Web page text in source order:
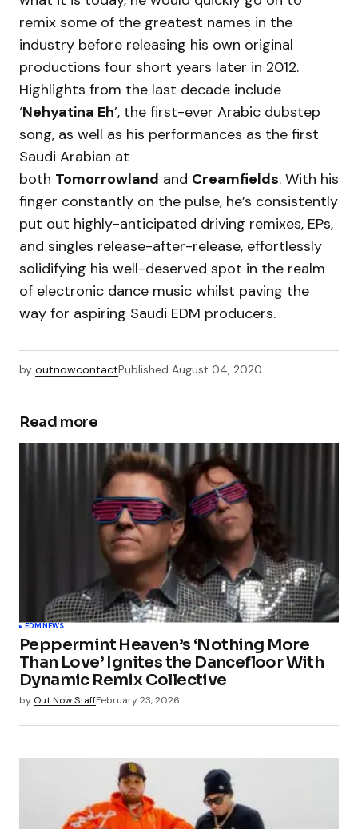
remix some of the greatest names in the
industry before releasing his own original
productions four short years later in 2012.
Highlights from the last decade include
‘Nehyatina Eh’, the first-ever Arabic dubstep
song, as well as his performances as the first
Saudi Arabian at
both Tomorrowland and Creamfields. With his
finger constantly on the pulse, he’s consistently
put out highly-anticipated driving remixes, EPs,
and singles release-after-release, effortlessly
solidifying his well-deserved spot in the realm
of electronic dance music whilst paving the
way for aspiring Saudi EDM producers.
by outnowcontactPublished August 04, 2020
Read more
EDMNEWS
Peppermint Heaven’s ‘Nothing More
Than Love’ Ignites the Dancefloor With
Dynamic Remix Collective
by Out Now StaffFebruary 23, 2026